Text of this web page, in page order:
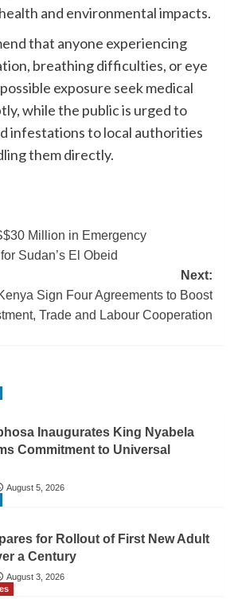
and environmental impacts.
that anyone experiencing
breathing difficulties, or eye
exposure seek medical
while the public is urged to
infestations to local authorities
them directly.
Million in Emergency
Sudan’s El Obeid
Next:
Sign Four Agreements to Boost
Trade and Labour Cooperation
Inaugurates King Nyabela
Commitment to Universal
August 5, 2026
for Rollout of First New Adult
a Century
August 3, 2026